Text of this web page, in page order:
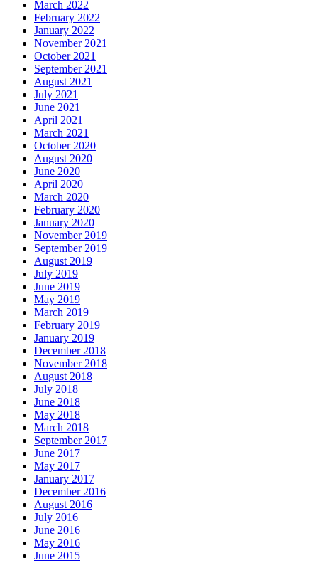
March 2022
February 2022
January 2022
November 2021
October 2021
September 2021
August 2021
July 2021
June 2021
April 2021
March 2021
October 2020
August 2020
June 2020
April 2020
March 2020
February 2020
January 2020
November 2019
September 2019
August 2019
July 2019
June 2019
May 2019
March 2019
February 2019
January 2019
December 2018
November 2018
August 2018
July 2018
June 2018
May 2018
March 2018
September 2017
June 2017
May 2017
January 2017
December 2016
August 2016
July 2016
June 2016
May 2016
June 2015